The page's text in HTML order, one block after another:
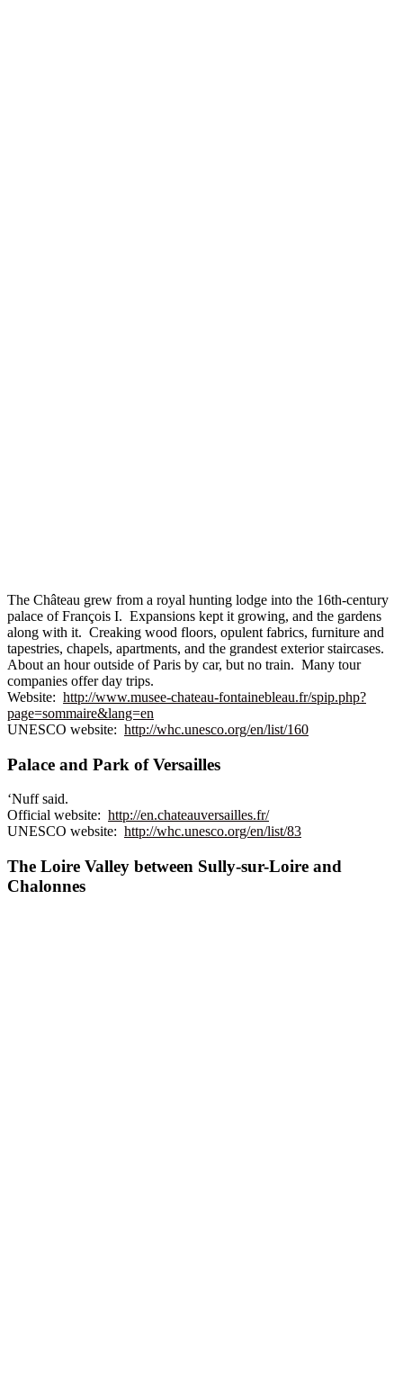
The Château grew from a royal hunting lodge into the 16th-century
palace of François I. Expansions kept it growing, and the gardens
along with it. Creaking wood floors, opulent fabrics, furniture and
tapestries, chapels, apartments, and the grandest exterior staircases.
About an hour outside of Paris by car, but no train. Many tour
companies offer day trips.
Website: http://www.musee-chateau-fontainebleau.fr/spip.php?
page=sommaire&lang=en
UNESCO website: http://whc.unesco.org/en/list/160
Palace and Park of Versailles
‘Nuff said.
Official website: http://en.chateauversailles.fr/
UNESCO website: http://whc.unesco.org/en/list/83
The Loire Valley between Sully-sur-Loire and
Chalonnes